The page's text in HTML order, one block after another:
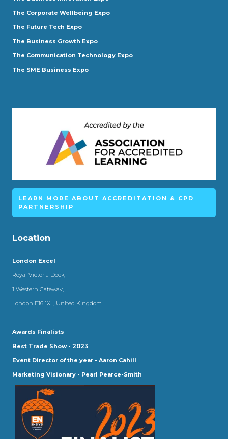
The Corporate Wellbeing Expo
The Future Tech Expo
The Business Growth Expo
The Communication Technology Expo
The SME Business Expo
LEARN MORE ABOUT ACCREDITATION & CPD
PARTNERSHIP
Location
London Excel
Royal Victoria Dock,
1 Western Gateway,
London E16 1XL, United Kingdom
Awards Finalists
Best Trade Show - 2023
Event Director of the year - Aaron Cahill
Marketing Visionary - Pearl Pearce-Smith